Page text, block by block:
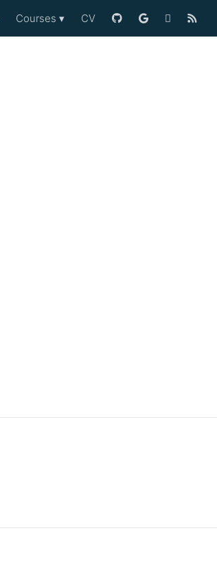
Courses ▾ CV